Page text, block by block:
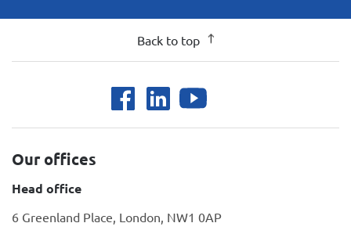
Back to top
Our offices
Head office
6 Greenland Place, London, NW1 0AP